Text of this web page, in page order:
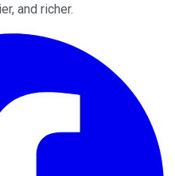
and richer.